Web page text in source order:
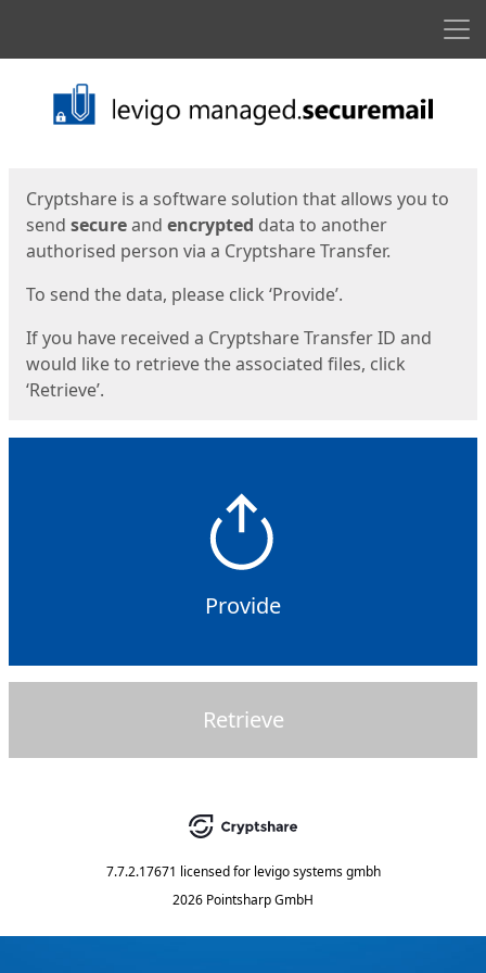
Start
Cryptshare is a software solution that allows you to
send secureand encrypted data to another
authorised person via a Cryptshare Transfer.
To send the data, please click ‘Provide’.
If you have received a Cryptshare Transfer ID and
would like to retrieve the associated files, click
‘Retrieve’.
Provide
Retrieve
7.7.2.17671 licensed for levigo systems gmbh
2026 Pointsharp GmbH